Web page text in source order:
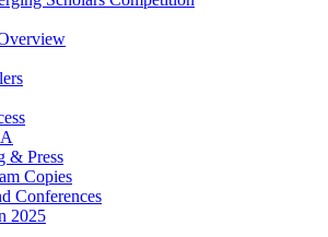
& Press
Copies
Conferences
2025